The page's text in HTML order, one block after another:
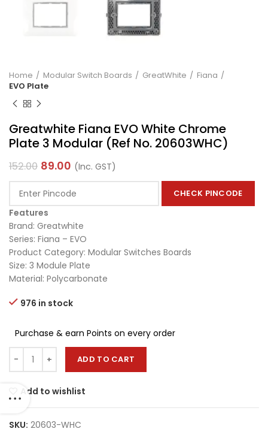
Home Modular Switch Boards GreatWhite
Fiana
EVO Plate
Greatwhite Fiana EVO White Chrome
Plate 3 Modular (Ref No. 20603WHC)
152.00 89.00 (Inc. GST)
CHECK PINCODE
Features
Brand: Greatwhite
Series: Fiana – EVO
Product Category: Modular Switches Boards
Size: 3 Module Plate
Material: Polycarbonate
976 in stock
Purchase & earn Points on every order
ADD TO CART
Add to wishlist
SKU: 20603-WHC